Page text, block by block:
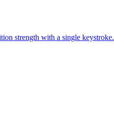
strength with a single keystroke.